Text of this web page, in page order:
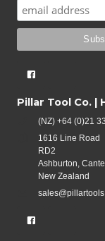
Pillar Tool Co. |
(NZ) +64 (0)21
1616 Line Road
RD2
Ashburton,
New Zealand